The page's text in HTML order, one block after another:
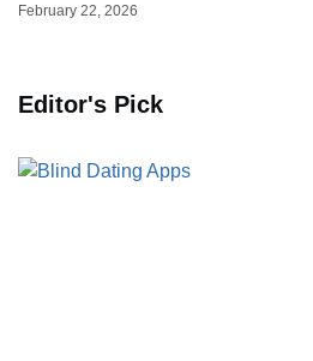
February 22, 2026
Editor's Pick